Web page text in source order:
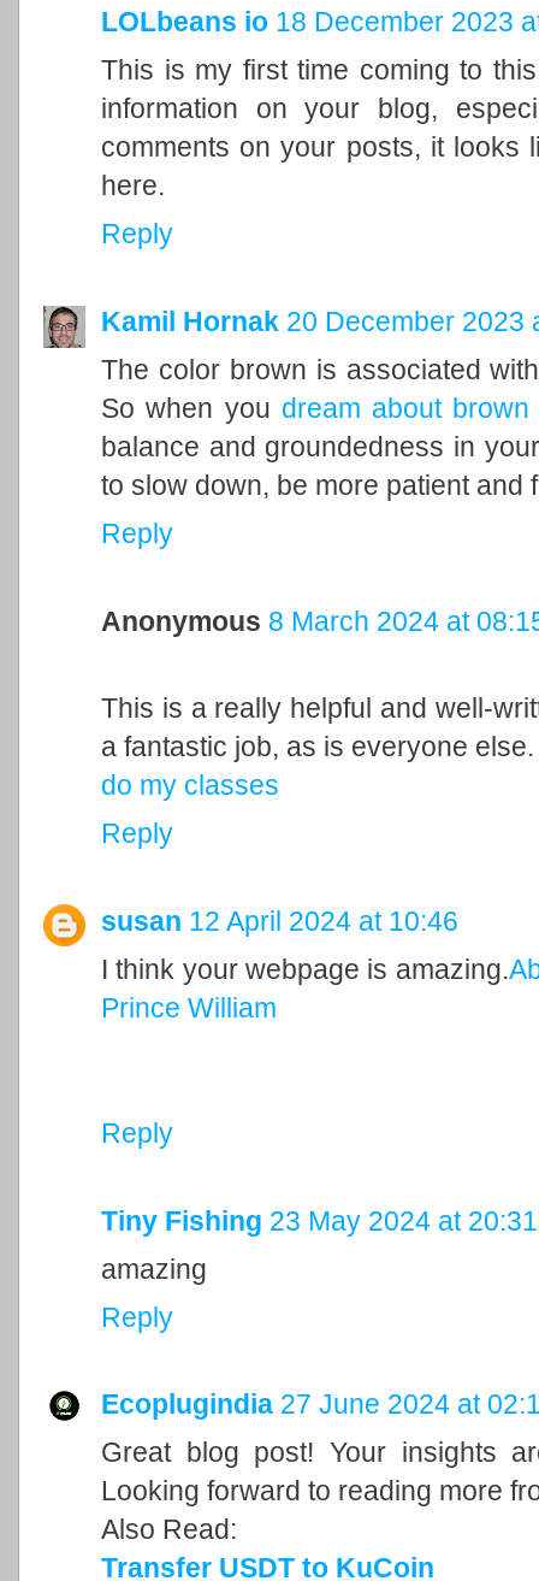
LOLbeans io 18 December 2023
This is my first time coming to
information on your blog,
comments on your posts, it looks
here.
Reply
Kamil Hornak 20 December 2023
The color brown is associated
So when you dream about brown
balance and groundedness in
to slow down, be more patient and
Reply
Anonymous 8 March 2024 at
This is a really helpful and well-
a fantastic job, as is everyone else.
do my classes
Reply
susan 12 April 2024 at 10:46
I think your webpage is amazing.
Prince William
Reply
Tiny Fishing 23 May 2024 at 20:31
amazing
Reply
Ecoplugindia 27 June 2024 at
Great blog post! Your insights
Looking forward to reading more
Also Read:
Transfer USDT to KuCoin